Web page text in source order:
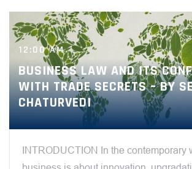
12:00 AM
BUSINESS LAW AND ITS
WITH TRADE SECRETS – BY
CHATURVEDI
INTRODUCTION In the contemporary